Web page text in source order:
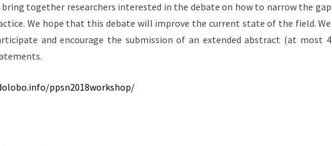
bring together researchers interested in the debate on how to narrow the gap
We hope that this debate will improve the current state of the field. We
and encourage the submission of an extended abstract (at most 4
ppsn2018workshop/